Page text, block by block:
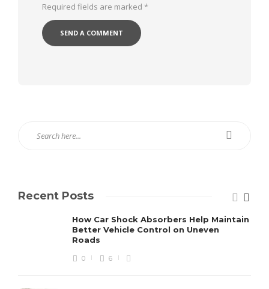
Required fields are marked *
Recent Posts
How Car Shock Absorbers Help Maintain
Better Vehicle Control on Uneven
Roads
0 6